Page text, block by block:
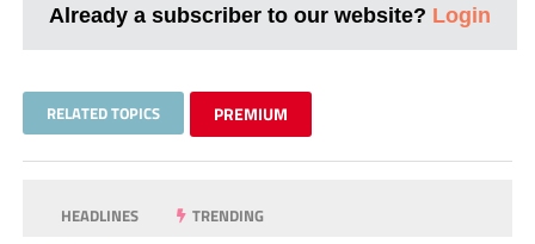
Already a subscriber to our website? Login
RELATED TOPICS PREMIUM
HEADLINES TRENDING